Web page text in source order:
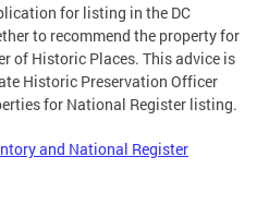
for listing in the DC
to recommend the property for
of Historic Places. This advice is
Historic Preservation Officer
for National Register listing.
and National Register